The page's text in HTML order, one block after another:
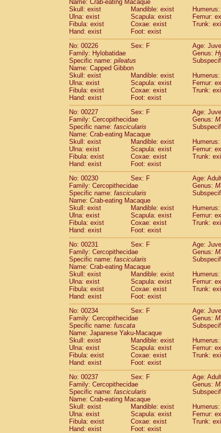
Name: Crab-eating Macaque
Skull: exist
Mandible: exist
Ulna: exist
Scapula: exist
Femur:
Fibula: exist
Coxae: exist
Trunk:
Hand: exist
Foot: exist
No: 00226
Sex: F
Age:
Family: Hylobatidae
Genus:
Specific name: pileatus
Name: Capped Gibbon
Skull: exist
Mandible: exist
Ulna: exist
Scapula: exist
Femur:
Fibula: exist
Coxae: exist
Trunk:
Hand: exist
Foot: exist
No: 00227
Sex: F
Age:
Family: Cercopithecidae
Genus:
Specific name: fascicularis
Name: Crab-eating Macaque
Skull: exist
Mandible: exist
Ulna: exist
Scapula: exist
Femur:
Fibula: exist
Coxae: exist
Trunk:
Hand: exist
Foot: exist
No: 00230
Sex: F
Age:
Family: Cercopithecidae
Genus:
Specific name: fascicularis
Name: Crab-eating Macaque
Skull: exist
Mandible: exist
Ulna: exist
Scapula: exist
Femur:
Fibula: exist
Coxae: exist
Trunk:
Hand: exist
Foot: exist
No: 00231
Sex: F
Age:
Family: Cercopithecidae
Genus:
Specific name: fascicularis
Name: Crab-eating Macaque
Skull: exist
Mandible: exist
Ulna: exist
Scapula: exist
Femur:
Fibula: exist
Coxae: exist
Trunk:
Hand: exist
Foot: exist
No: 00234
Sex: F
Age:
Family: Cercopithecidae
Genus:
Specific name: fuscata
Name: Japanese Yaku-Macaque
Skull: exist
Mandible: exist
Ulna: exist
Scapula: exist
Femur:
Fibula: exist
Coxae: exist
Trunk:
Hand: exist
Foot: exist
No: 00237
Sex: F
Age:
Family: Cercopithecidae
Genus:
Specific name: fascicularis
Name: Crab-eating Macaque
Skull: exist
Mandible: exist
Ulna: exist
Scapula: exist
Femur:
Fibula: exist
Coxae: exist
Trunk:
Hand: exist
Foot: exist